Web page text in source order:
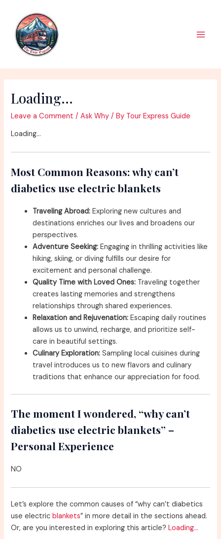
content
Loading…
Leave a Comment /Ask Why / By Tour Express Guide
Loading…
Most Common Reasons: why can’t
diabetics use electric blankets
Traveling Abroad: Exploring new cultures and
destinations enriches our lives and broadens our
perspectives.
Adventure Seeking: Engaging in thrilling activities like
hiking, skiing, or diving fulfills our desire for
excitement and personal challenge.
Quality Time with Loved Ones: Traveling together
creates lasting memories and strengthens
relationships through shared experiences.
Relaxation and Rejuvenation: Escaping daily routines
allows us to unwind, recharge, and prioritize self-
care in beautiful settings.
Culinary Exploration: Sampling local cuisines during
travel introduces us to new flavors and culinary
traditions that enhance our appreciation for food.
The moment I wondered, “why can’t
diabetics use electric blankets” –
Personal Experience
NO
Let’s explore the common causes of “why can’t diabetics
use electricblankets” in more detail in the sections ahead.
Or, are you interested in exploring this article?Loading…